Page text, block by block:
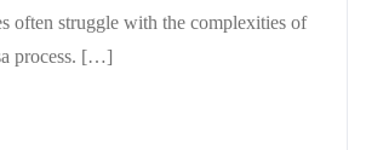
often struggle with the complexities of
process. […]